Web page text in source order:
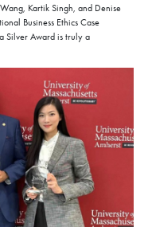
Kartik Singh, and Denise
Business Ethics Case
Silver Award is truly a